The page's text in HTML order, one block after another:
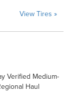
View Tires »
Verified Medium-
Haul